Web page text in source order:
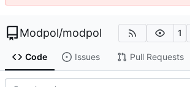
Modpol/modpol 1
Code Issues Pull Requests